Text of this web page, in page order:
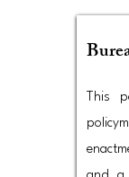
This